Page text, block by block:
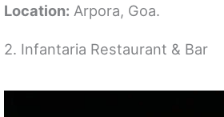
Location: Arpora, Goa.
2. Infantaria Restaurant & Bar